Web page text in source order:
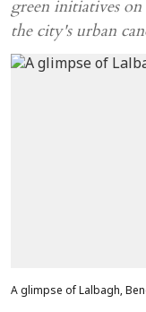
green initiatives
the city's urban
A glimpse of Lalbagh,